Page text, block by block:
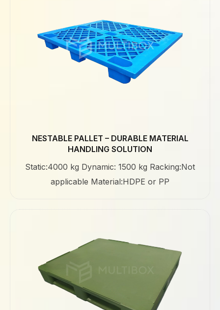
NESTABLE PALLET – DURABLE MATERIAL
HANDLING SOLUTION
Static:4000 kg Dynamic: 1500 kg Racking:Not
applicable Material:HDPE or PP